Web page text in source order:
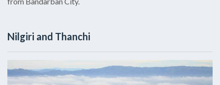
Nilgiri and Thanchi